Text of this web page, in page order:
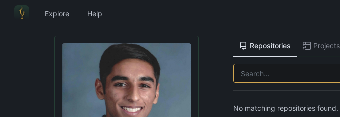
Explore Help
Repositories Projects
No matching repositories found.